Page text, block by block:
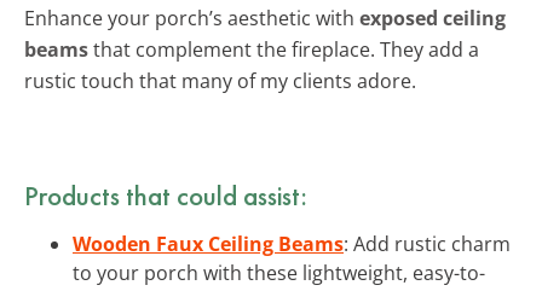
Enhance your porch’s aesthetic with exposed ceiling
beamsthat complement the fireplace. They add a
rustic touch that many of my clients adore.
Products that could assist:
Wooden Faux Ceiling Beams: Add rustic charm
to your porch with these lightweight, easy-to-